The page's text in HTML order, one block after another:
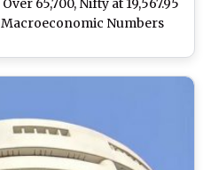
65,700, Nifty at 19,567.95
Numbers